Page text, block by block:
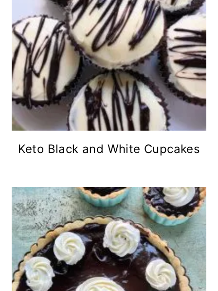
Keto Black and White Cupcakes